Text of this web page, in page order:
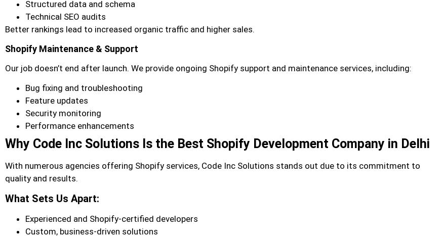
Structured data and schema
Technical SEO audits
Better rankings lead to increased organic traffic and higher sales.
Shopify Maintenance & Support
Our job doesn’t end after launch. We provide ongoing Shopify support and maintenance services, including:
Bug fixing and troubleshooting
Feature updates
Security monitoring
Performance enhancements
Why Code Inc Solutions Is the Best Shopify Development Company in Delhi
With numerous agencies offering Shopify services, Code Inc Solutions stands out due to its commitment to
quality and results.
What Sets Us Apart:
Experienced and Shopify-certified developers
Custom, business-driven solutions